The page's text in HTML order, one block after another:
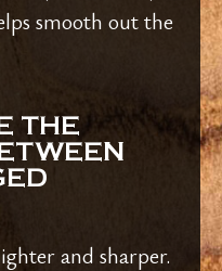
smooth out the
THE
and sharper.